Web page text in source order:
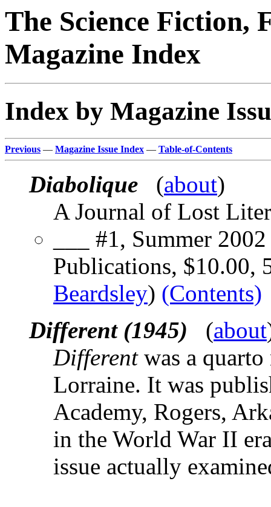
The Science Fiction,
Magazine Index
Index by Magazine
Previous — Magazine Issue Index — Table-of-Contents
Diabolique (about)
A Journal of Lost
___ #1, Summer
Publications, $10.00,
Beardsley) (Contents)
Different (1945) (about
Differentwas a
Lorraine. It was
Academy, Rogers,
in the World War II
issue actually